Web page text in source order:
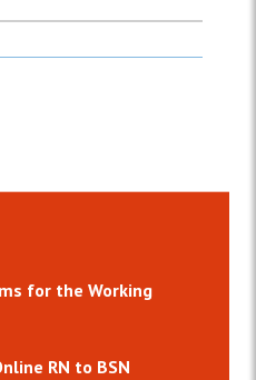
for the Working
RN to BSN